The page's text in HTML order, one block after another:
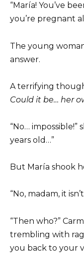
“María! You’ve
you’re pregnant
The young
answer.
A terrifying
Could it be… her
“No… impossible!”
years old…”
But María shook
“No, madam, it
“Then who?”
trembling with
you back to your